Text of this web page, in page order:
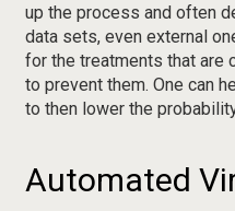
up the process and often
data sets, even external
for the treatments that are
to prevent them. One can
to then lower the
Automated